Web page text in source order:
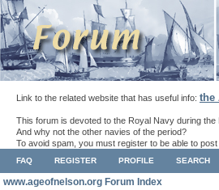
Link to the related website that has useful info: the
This forum is devoted to the Royal Navy during
And why not the other navies of the period?
To avoid spam, you must register to be able to post
FAQ REGISTER PROFILE SEARCH
www.ageofnelson.org Forum Index